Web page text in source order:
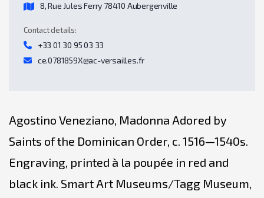
8, Rue Jules Ferry 78410 Aubergenville
Contact details:
+33 01 30 95 03 33
ce.0781859X@ac-versailles.fr
Agostino Veneziano, Madonna Adored by
Saints of the Dominican Order, c. 1516—1540s.
Engraving, printed à la poupée in red and
black ink. Smart Art Museums/Tagg Museum,